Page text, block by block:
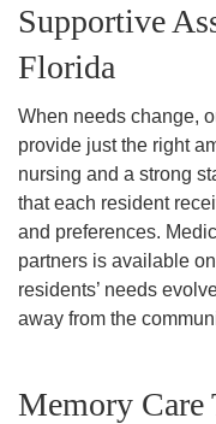
Supportive
Florida
When needs change,
provide just the right
nursing and a strong
that each resident
and preferences.
partners is available
residents’ needs
away from the
Memory Care